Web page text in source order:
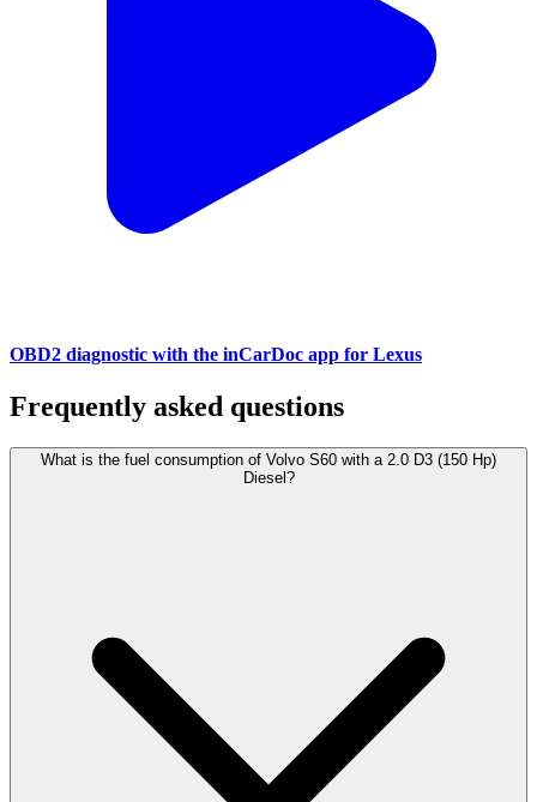
OBD2 diagnostic with the inCarDoc app for Lexus
Frequently asked questions
What is the fuel consumption of Volvo S60 with a 2.0 D3 (150 Hp)
Diesel?